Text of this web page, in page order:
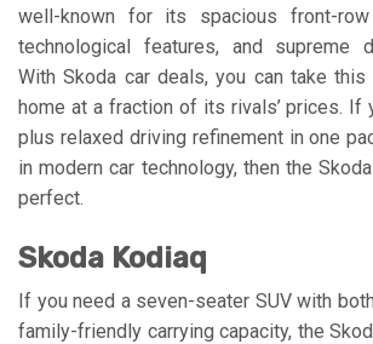
well-known for its spacious front-
technological features, and supreme
With Skoda car deals, you can take
home at a fraction of its rivals’ prices. If
plus relaxed driving refinement in one
in modern car technology, then the
perfect.
Skoda Kodiaq
If you need a seven-seater SUV with
family-friendly carrying capacity, the